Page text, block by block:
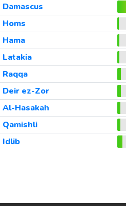
Damascus
Homs
Hama
Latakia
Raqqa
Deir ez-Zor
Al-Hasakah
Qamishli
Idlib